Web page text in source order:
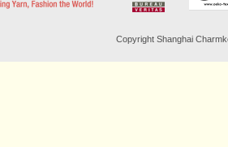
Sock Yarn
Copyright Shanghai